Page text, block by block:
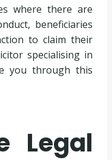
where there are
beneficiaries
to claim their
specialising in
you through this
Legal